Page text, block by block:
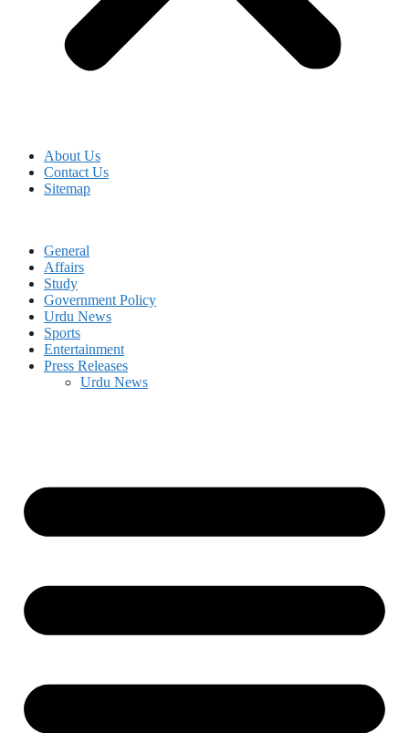
About Us
Contact Us
Sitemap
General
Affairs
Study
Government Policy
Urdu News
Sports
Entertainment
Press Releases
Urdu News